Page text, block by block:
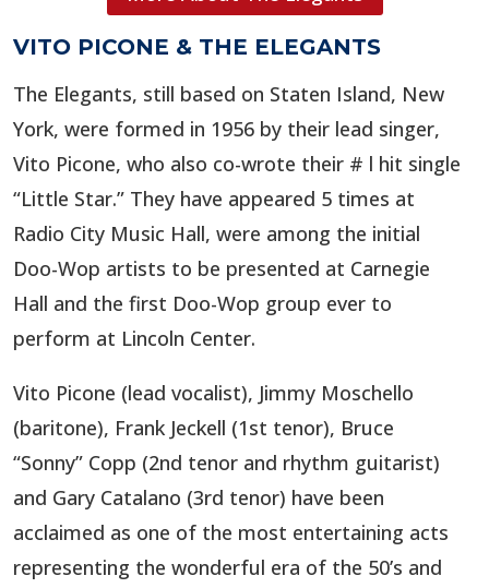
VITO PICONE & THE ELEGANTS
The Elegants, still based on Staten Island, New
York, were formed in 1956 by their lead singer,
Vito Picone, who also co-wrote their # l hit single
“Little Star.” They have appeared 5 times at
Radio City Music Hall, were among the initial
Doo-Wop artists to be presented at Carnegie
Hall and the first Doo-Wop group ever to
perform at Lincoln Center.
Vito Picone (lead vocalist), Jimmy Moschello
(baritone), Frank Jeckell (1st tenor), Bruce
“Sonny” Copp (2nd tenor and rhythm guitarist)
and Gary Catalano (3rd tenor) have been
acclaimed as one of the most entertaining acts
representing the wonderful era of the 50’s and